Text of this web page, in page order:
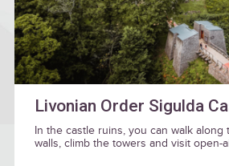
Livonian Order Sigulda
In the castle ruins, you can walk along
walls, climb the towers and visit open-